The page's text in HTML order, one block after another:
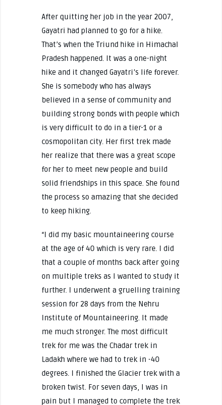
After quitting her job in the year 2007,
Gayatri had planned to go for a hike.
That’s when the Triund hike in Himachal
Pradesh happened. It was a one-night
hike and it changed Gayatri’s life forever.
She is somebody who has always
believed in a sense of community and
building strong bonds with people which
is very difficult to do in a tier-1 or a
cosmopolitan city. Her first trek made
her realize that there was a great scope
for her to meet new people and build
solid friendships in this space. She found
the process so amazing that she decided
to keep hiking.
“I did my basic mountaineering course
at the age of 40 which is very rare. I did
that a couple of months back after going
on multiple treks as I wanted to study it
further. I underwent a gruelling training
session for 28 days from the Nehru
Institute of Mountaineering. It made
me much stronger. The most difficult
trek for me was the Chadar trek in
Ladakh where we had to trek in -40
degrees. I finished the Glacier trek with a
broken twist. For seven days, I was in
pain but I managed to complete the trek